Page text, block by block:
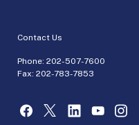
Contact Us
Phone: 202-507-7600
Fax: 202-783-7853